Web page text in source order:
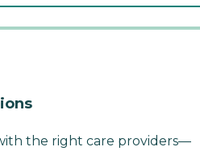
the right care providers—